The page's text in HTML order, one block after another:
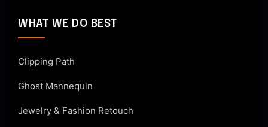
WHAT WE DO BEST
Clipping Path
Ghost Mannequin
Jewelry & Fashion Retouch